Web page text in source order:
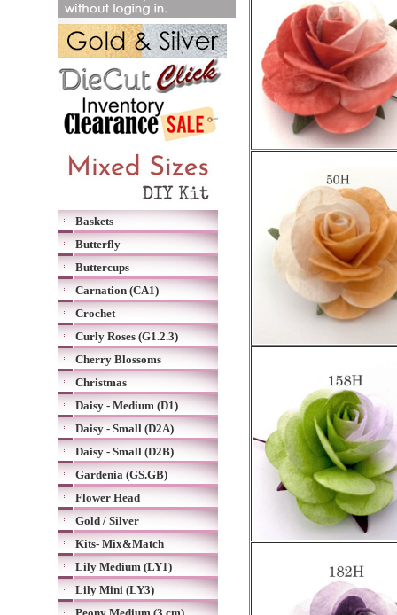
Baskets
Butterfly
Buttercups
Carnation (CA1)
Crochet
Curly Roses (G1.2.3)
Cherry Blossoms
Christmas
Daisy - Medium (D1)
Daisy - Small (D2A)
Daisy - Small (D2B)
Gardenia (GS.GB)
Flower Head
Gold / Silver
Kits- Mix&Match
Lily Medium (LY1)
Lily Mini (LY3)